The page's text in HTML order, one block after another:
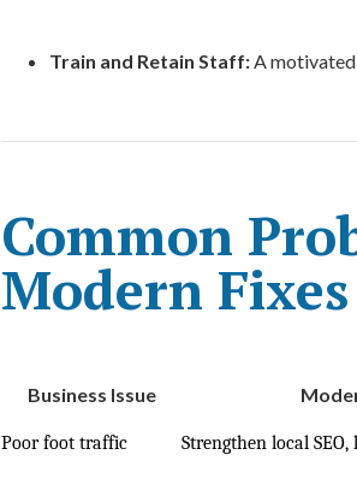
Train and Retain Staff:A
Common
Modern Fixes
Business Issue
Poor foot traffic Strengthen local